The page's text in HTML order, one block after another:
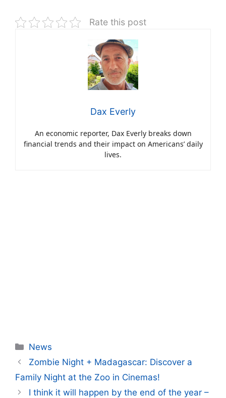
Rate this post
Dax Everly
An economic reporter, Dax Everly breaks down
financial trends and their impact on Americans’ daily
lives.
Categories
News
Zombie Night + Madagascar: Discover a
Family Night at the Zoo in Cinemas!
I think it will happen by the end of the year –